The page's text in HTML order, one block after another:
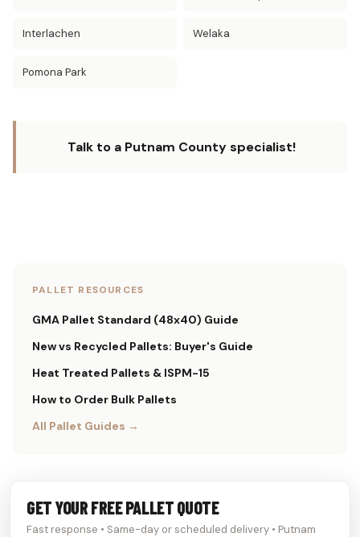
Interlachen Welaka
Pomona Park
Talk to a Putnam County specialist!
PALLET RESOURCES
GMA Pallet Standard (48x40) Guide
New vs Recycled Pallets: Buyer's Guide
Heat Treated Pallets & ISPM-15
How to Order Bulk Pallets
All Pallet Guides →
GET YOUR FREE PALLET QUOTE
Fast response • Same-day or scheduled delivery • Putnam